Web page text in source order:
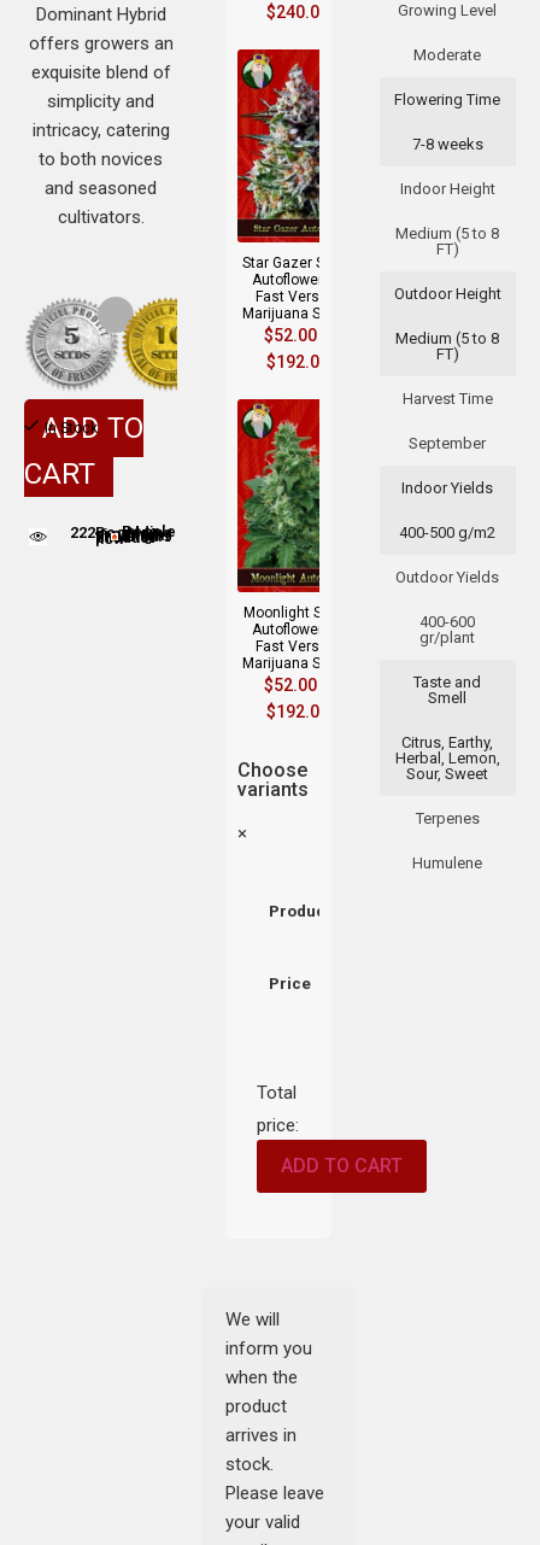
Growing Level
Moderate
Flowering Time
7-8 weeks
Indoor Height
Medium (5 to 8
FT)
Outdoor Height
Medium (5 to 8
FT)
Harvest Time
September
Indoor Yields
400-500 g/m2
Outdoor Yields
400-600
gr/plant
Taste and
Smell
Citrus, Earthy,
Herbal, Lemon,
Sour, Sweet
Terpenes
Humulene
$240.00
Star Gazer Strain
Autoflowering
Fast Version
Marijuana Seeds
$52.00
$192.00
Moonlight Strain
Autoflowering
Fast Version
Marijuana Seeds
$52.00
$192.00
Choose
variants
×
Product
Price
Total
price:
ADD TO CART
We will
inform you
when the
product
arrives in
stock.
Please leave
your valid
Dominant Hybrid
offers growers an
exquisite blend of
simplicity and
intricacy, catering
to both novices
and seasoned
cultivators.
In Stock
ADD TO
CART
222People are viewing this product nowPeople adding this strain to cart